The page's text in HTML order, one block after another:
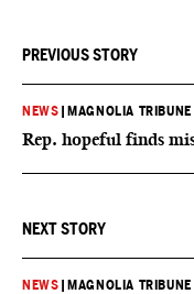
PREVIOUS STORY
NEWS MAGNOLIA TRIBUNE
Rep. hopeful finds
NEXT STORY
NEWS MAGNOLIA TRIBUNE